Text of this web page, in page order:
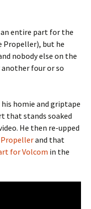
entire part for the
Propeller), but he
nobody else on the
four or so
homie and griptape
that stands soaked
He then re-upped
and that
for Volcom in the